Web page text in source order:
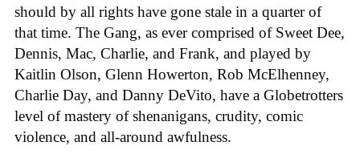
should by all rights have gone stale in a quarter of
that time. The Gang, as ever comprised of Sweet Dee,
Dennis, Mac, Charlie, and Frank, and played by
Kaitlin Olson, Glenn Howerton, Rob McElhenney,
Charlie Day, and Danny DeVito, have a Globetrotters
level of mastery of shenanigans, crudity, comic
violence, and all-around awfulness.